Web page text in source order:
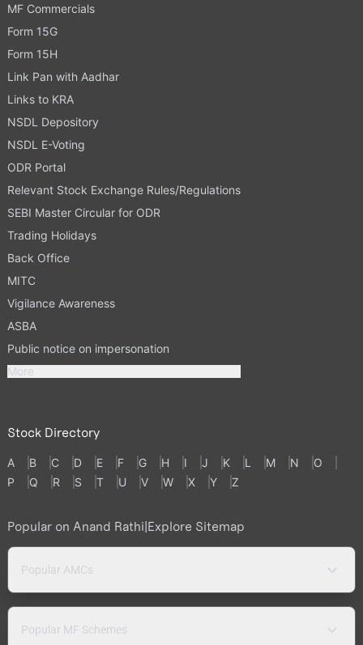
MF Commercials
Form 15G
Form 15H
Link Pan with Aadhar
Links to KRA
NSDL Depository
NSDL E-Voting
ODR Portal
Relevant Stock Exchange Rules/Regulations
SEBI Master Circular for ODR
Trading Holidays
Back Office
MITC
Vigilance Awareness
ASBA
Public notice on impersonation
More
Stock Directory
A B C D E F G H I J K L M N
O
P
Q R S T U V W X Y Z
Popular on Anand Rathi|Explore Sitemap
Popular AMCs
Popular MF Schemes